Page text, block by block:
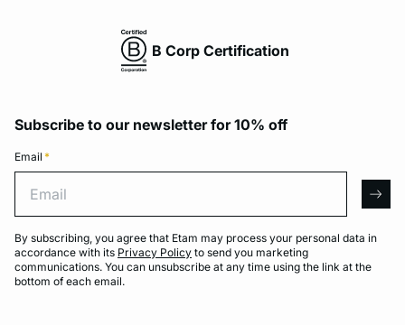
B Corp Certification
Subscribe to our newsletter for 10% off
Email *
By subscribing, you agree that Etam may process your personal data in
accordance with its Privacy Policy to send you marketing
communications. You can unsubscribe at any time using the link at the
bottom of each email.